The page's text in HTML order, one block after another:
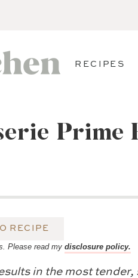
RECIPES
Prime
RECIPE
Please read my disclosure policy.
in the most tender,